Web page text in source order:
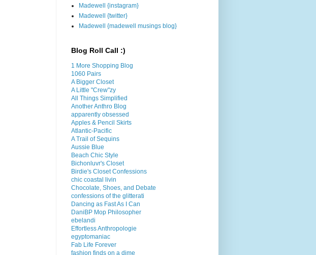
Madewell {instagram}
Madewell {twitter}
Madewell {madewell musings blog}
Blog Roll Call :)
1 More Shopping Blog
1060 Pairs
A Bigger Closet
A Little "Crew"zy
All Things Simplified
Another Anthro Blog
apparently obsessed
Apples & Pencil Skirts
Atlantic-Pacific
A Trail of Sequins
Aussie Blue
Beach Chic Style
Bichonluvr's Closet
Birdie's Closet Confessions
chic coastal livin
Chocolate, Shoes, and Debate
confessions of the glitterati
Dancing as Fast As I Can
DaniBP Mop Philosopher
ebelandi
Effortless Anthropologie
egyptomaniac
Fab Life Forever
fashion finds on a dime